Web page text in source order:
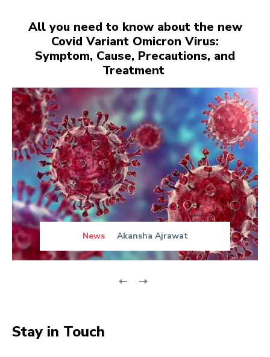
All you need to know about the new
Covid Variant Omicron Virus:
Symptom, Cause, Precautions, and
Treatment
News Akansha Ajrawat
Stay in Touch